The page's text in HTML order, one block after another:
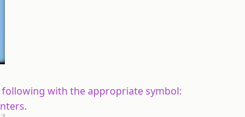
with the appropriate symbol: